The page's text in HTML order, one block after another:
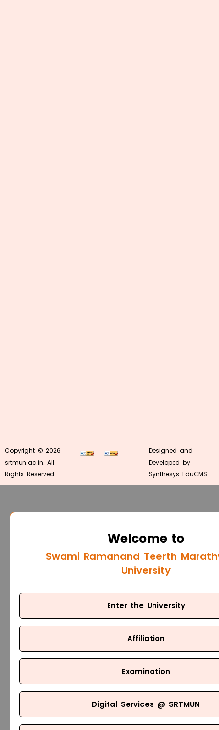
Copyright © 2026
srtmun.ac.in. All
Rights Reserved.
Designed and
Developed by
Synthesys EduCMS
Welcome to
Swami Ramanand Teerth
University
Enter the University
Affiliation
Examination
Digital Services @ SRTMUN